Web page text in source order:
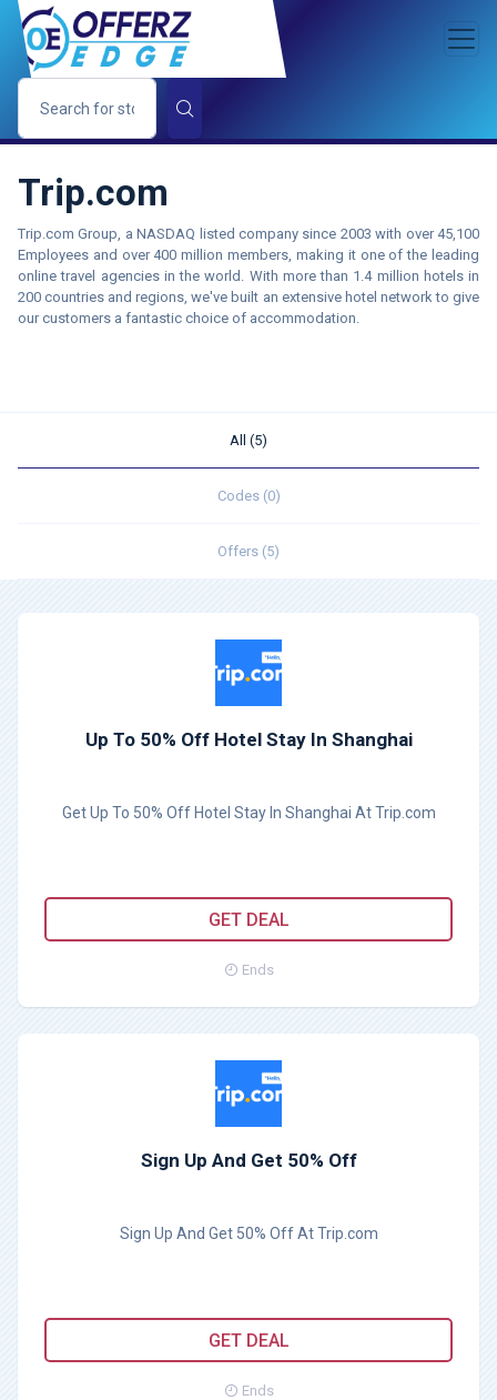
Trip.com
Trip.com Group, a NASDAQ listed company since 2003 with over 45,100
Employees and over 400 million members, making it one of the leading
online travel agencies in the world. With more than 1.4 million hotels in
200 countries and regions, we've built an extensive hotel network to give
our customers a fantastic choice of accommodation.
All (5)
Codes (0)
Offers (5)
Up To 50% Off Hotel Stay In Shanghai
Get Up To 50% Off Hotel Stay In Shanghai At Trip.com
GET DEAL
Ends
Sign Up And Get 50% Off
Sign Up And Get 50% Off At Trip.com
GET DEAL
Ends